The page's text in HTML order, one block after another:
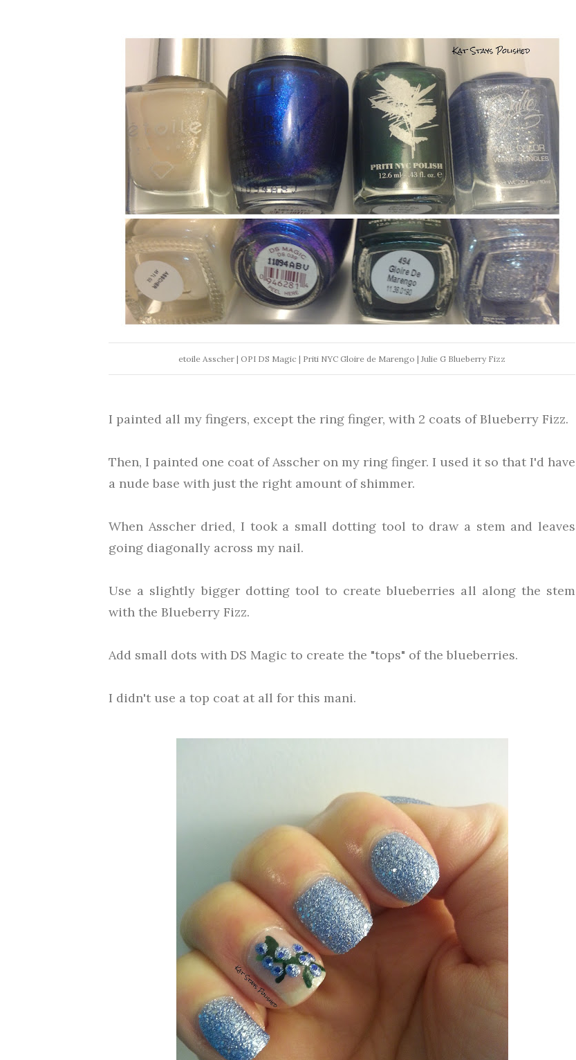
etoile Asscher | OPI DS Magic | Priti NYC Gloire de Marengo | Julie G Blueberry Fizz
I painted all my fingers, except the ring finger, with 2 coats of Blueberry Fizz.
Then, I painted one coat of Asscher on my ring finger. I used it so that I'd have
a nude base with just the right amount of shimmer.
When Asscher dried, I took a small dotting tool to draw a stem and leaves
going diagonally across my nail.
Use a slightly bigger dotting tool to create blueberries all along the stem
with the Blueberry Fizz.
Add small dots with DS Magic to create the "tops" of the blueberries.
I didn't use a top coat at all for this mani.